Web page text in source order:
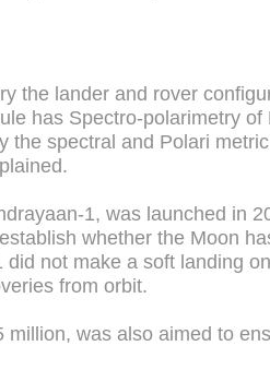
the lander and rover
has Spectro-polarimetry
the spectral and Polari
1, was launched in
whether the Moon
not make a soft landing
from orbit.
was also aimed to